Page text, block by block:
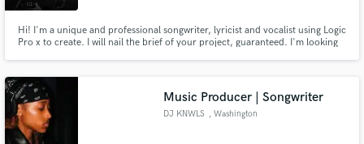
Hi! I'm a unique and professional songwriter, lyricist and vocalist using Logic
Pro x to create. I will nail the brief of your project, guaranteed. I'm looking
Music Producer | Songwriter
DJ KNWLS , Washington